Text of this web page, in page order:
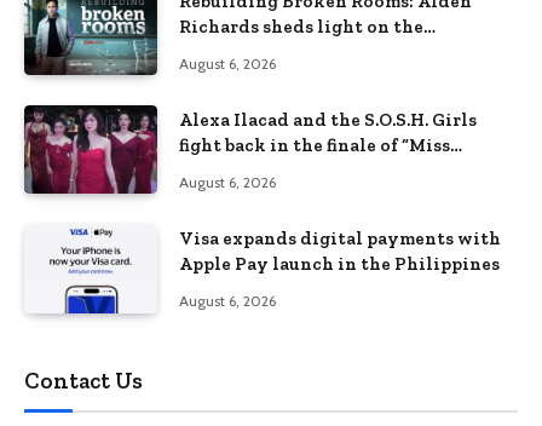
Richards sheds light on the
August 6, 2026
Alexa Ilacad and the S.O.S.H. Girls
fight back in the finale of “Miss
August 6, 2026
Visa expands digital payments with
Apple Pay launch in the Philippines
August 6, 2026
Contact Us